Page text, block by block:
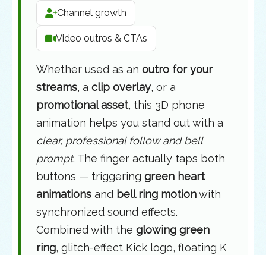
Channel growth
Video outros & CTAs
Whether used as an outro for your
streams, a clip overlay, or a
promotional asset, this 3D phone
animation helps you stand out with a
clear, professional follow and bell
prompt. The finger actually taps both
buttons — triggering green heart
animations and bell ring motionwith
synchronized sound effects.
Combined with the glowing green
ring, glitch-effect Kick logo, floating K